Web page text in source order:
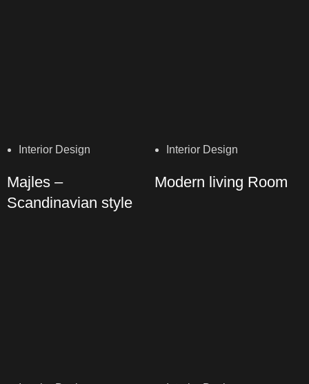
Interior Design
Majles –
Scandinavian style
Interior Design
Modern living Room